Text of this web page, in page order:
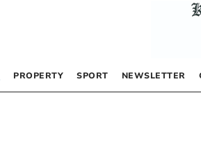
PROPERTY SPORT NEWSLETTER